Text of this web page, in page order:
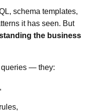
schema templates,
it has seen. But
the business
queries — they: